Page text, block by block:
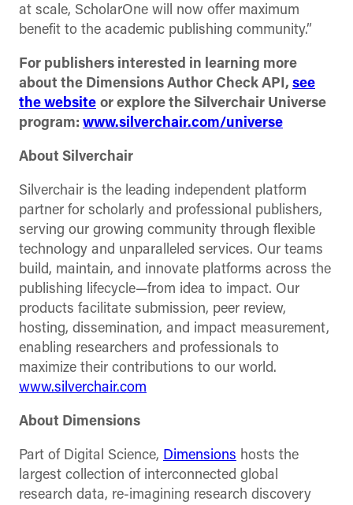
at scale, ScholarOne will now offer maximum
benefit to the academic publishing community.”
For publishers interested in learning more
about the Dimensions Author Check API, see
the website or explore the Silverchair Universe
program: www.silverchair.com/universe
About Silverchair
Silverchair is the leading independent platform
partner for scholarly and professional publishers,
serving our growing community through flexible
technology and unparalleled services. Our teams
build, maintain, and innovate platforms across the
publishing lifecycle—from idea to impact. Our
products facilitate submission, peer review,
hosting, dissemination, and impact measurement,
enabling researchers and professionals to
maximize their contributions to our world.
www.silverchair.com
About Dimensions
Part of Digital Science, Dimensions hosts the
largest collection of interconnected global
research data, re-imagining research discovery